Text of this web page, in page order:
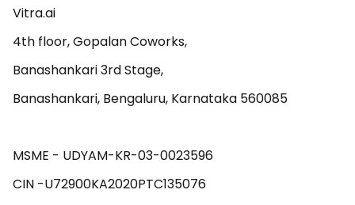
Vitra.ai
4th floor, Gopalan Coworks,
Banashankari 3rd Stage,
Banashankari, Bengaluru, Karnataka 560085
MSME - UDYAM-KR-03-0023596